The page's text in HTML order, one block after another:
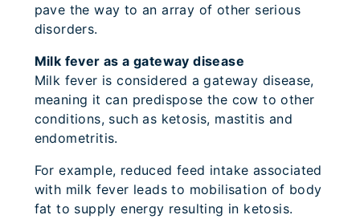
pave the way to an array of other serious
disorders.
Milk fever as a gateway disease
Milk fever is considered a gateway disease,
meaning it can predispose the cow to other
conditions, such as ketosis, mastitis and
endometritis.
For example, reduced feed intake associated
with milk fever leads to mobilisation of body
fat to supply energy resulting in ketosis.